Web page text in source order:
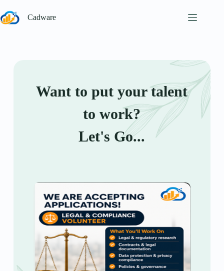
Cadware
Want to put your talent
to work?
Let's Go...